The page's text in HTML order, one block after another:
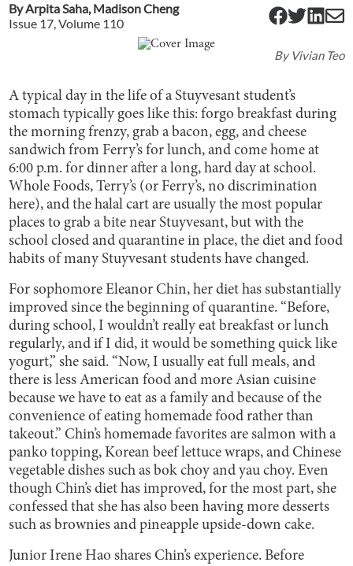
ByArpita Saha,Madison Cheng
Issue 17, Volume 110
ByVivian Teo
A typical day in the life of a Stuyvesant student’s
stomach typically goes like this: forgo breakfast during
the morning frenzy, grab a bacon, egg, and cheese
sandwich from Ferry’s for lunch, and come home at
6:00 p.m. for dinner after a long, hard day at school.
Whole Foods, Terry’s (or Ferry’s, no discrimination
here), and the halal cart are usually the most popular
places to grab a bite near Stuyvesant, but with the
school closed and quarantine in place, the diet and food
habits of many Stuyvesant students have changed.
For sophomore Eleanor Chin, her diet has substantially
improved since the beginning of quarantine. “Before,
during school, I wouldn’t really eat breakfast or lunch
regularly, and if I did, it would be something quick like
yogurt,” she said. “Now, I usually eat full meals, and
there is less American food and more Asian cuisine
because we have to eat as a family and because of the
convenience of eating homemade food rather than
takeout.” Chin’s homemade favorites are salmon with a
panko topping, Korean beef lettuce wraps, and Chinese
vegetable dishes such as bok choy and yau choy. Even
though Chin’s diet has improved, for the most part, she
confessed that she has also been having more desserts
such as brownies and pineapple upside-down cake.
Junior Irene Hao shares Chin’s experience. Before